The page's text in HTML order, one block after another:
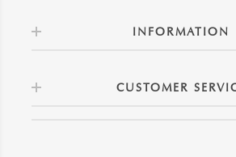
INFORMATION
CUSTOMER